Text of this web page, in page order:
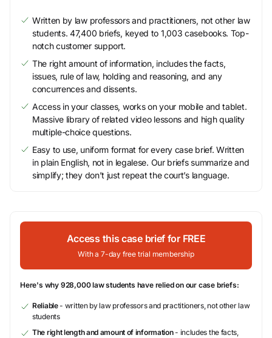
Written by law professors and practitioners, not other law
students. 47,400 briefs, keyed to 1,003 casebooks. Top-
notch customer support.
The right amount of information, includes the facts,
issues, rule of law, holding and reasoning, and any
concurrences and dissents.
Access in your classes, works on your mobile and tablet.
Massive library of related video lessons and high quality
multiple-choice questions.
Easy to use, uniform format for every case brief. Written
in plain English, not in legalese. Our briefs summarize and
simplify; they don’t just repeat the court’s language.
Access this case brief for FREE
With a 7-day free trial membership
Here's why 928,000 law students have relied on our case briefs:
Reliable- written by law professors and practitioners, not other law
students
The right length and amount of information- includes the facts,